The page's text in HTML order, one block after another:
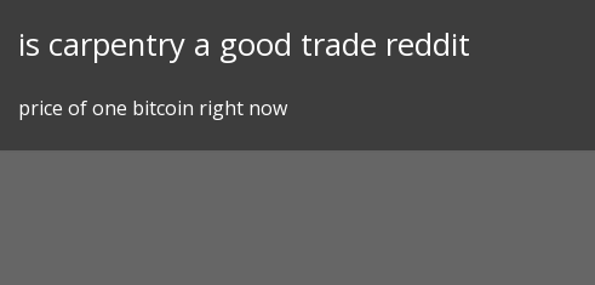
is carpentry a good trade reddit
price of one bitcoin right now